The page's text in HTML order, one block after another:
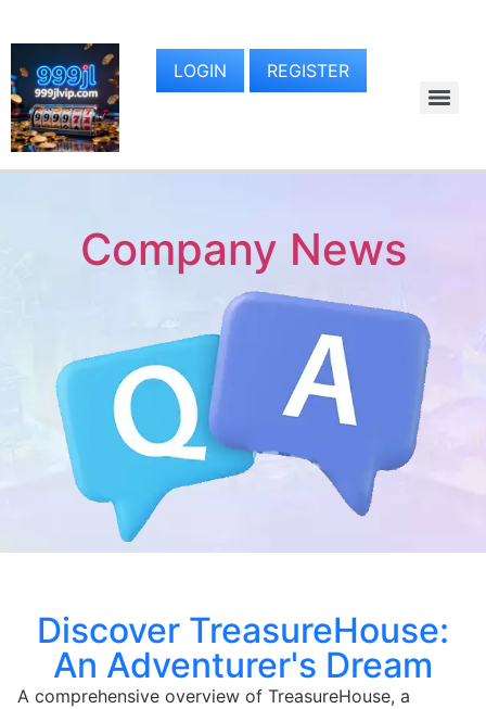
LOGIN REGISTER
Company News
Discover TreasureHouse:
An Adventurer's Dream
A comprehensive overview of TreasureHouse, a